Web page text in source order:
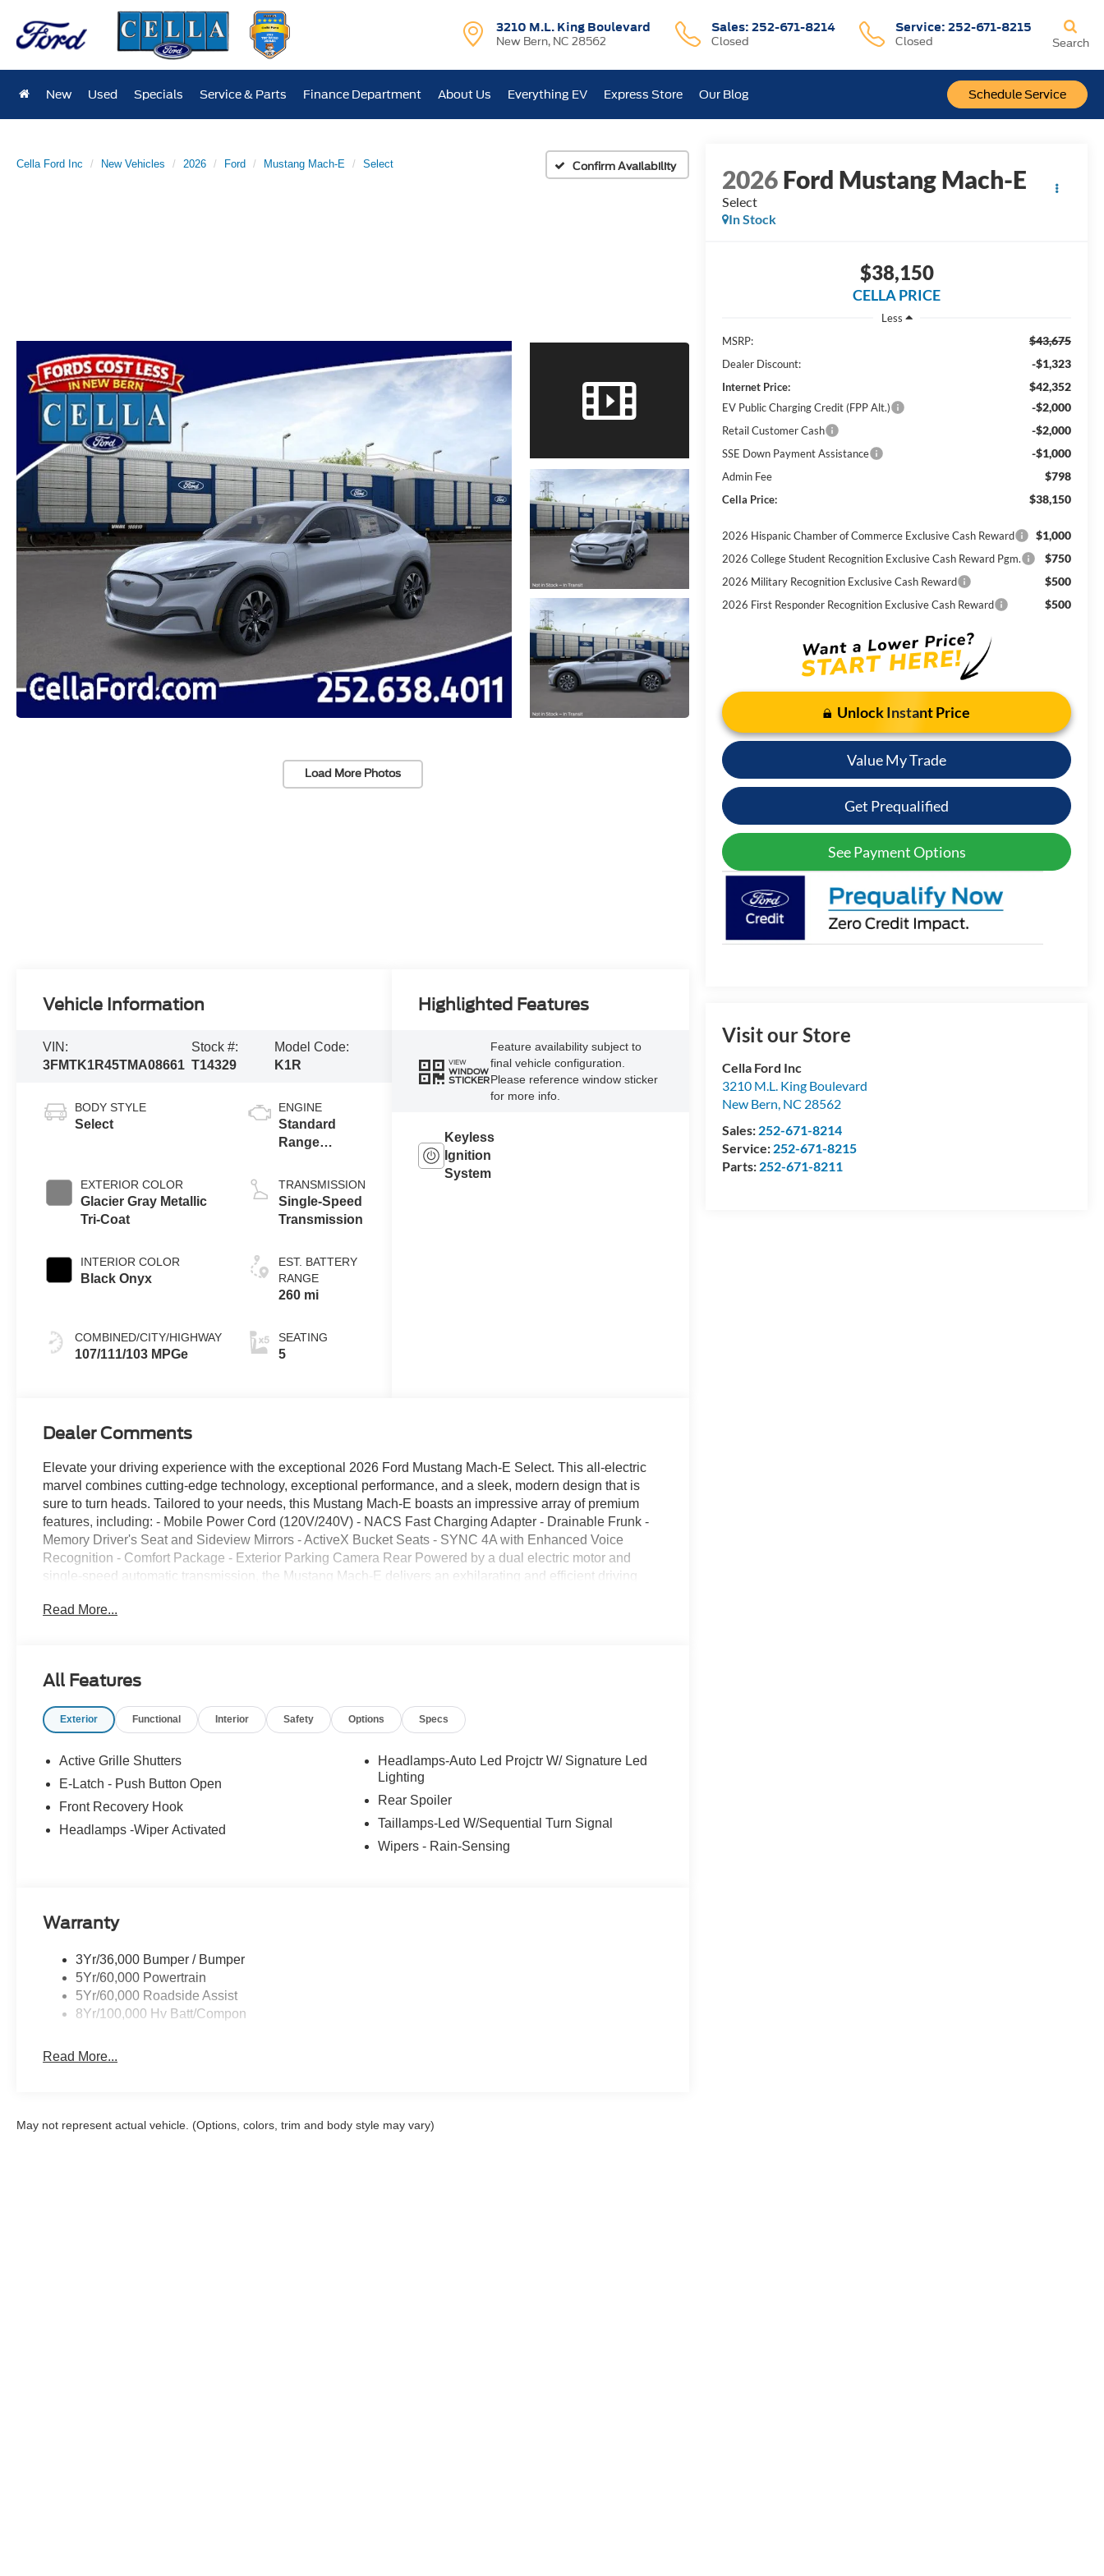
3210 M.L. King Boulevard
New Bern, NC 28562
Sales: 252-671-8214
Closed
Service:252-671-8215
Closed
Schedule Service
Search
New Used Specials Service & Parts Finance Department About Us Everything EV Express Store Our Blog
Cella Ford Inc New Vehicles 2026 Ford Mustang Mach-E Select Confirm Availability
Load More Photos
2026Ford Mustang Mach-E
Select
In Stock
$38,150
CELLA PRICE
Less
MSRP:
$43,675
Dealer Discount: -$1,323
Internet Price: $42,352
EV Public Charging Credit (FPP Alt.) -$2,000
Retail Customer Cash -$2,000
SSE Down Payment Assistance -$1,000
Admin Fee $798
Cella Price: $38,150
2026 Hispanic Chamber of Commerce Exclusive Cash Reward $1,000
2026 College Student Recognition Exclusive Cash Reward Pgm. $750
2026 Military Recognition Exclusive Cash Reward $500
2026 First Responder Recognition Exclusive Cash Reward $500
Unlock Instant Price
Value My Trade
Get Prequalified
See Payment Options
Visit our Store
Cella Ford Inc
3210 M.L. King Boulevard
New Bern, NC 28562
Sales: 252-671-8214
Service: 252-671-8215
Parts: 252-671-8211
Vehicle Information
VIN:
3FMTK1R45TMA08661
Stock #:
T14329
Model Code:
K1R
BODY STYLE
Select
EXTERIOR COLOR
Glacier Gray Metallic
Tri-Coat
INTERIOR COLOR
Black Onyx
COMBINED/CITY/HIGHWAY
107/111/103 MPGe
ENGINE
Standard
Range
(RWD)
TRANSMISSION
Single-Speed
Transmission
EST. BATTERY
RANGE
260 mi
SEATING
5
Highlighted Features
VIEW
WINDOW
STICKER
Feature availability subject to
final vehicle configuration.
Please reference window sticker
for more info.
Keyless
Ignition
System
Dealer Comments
Elevate your driving experience with the exceptional 2026 Ford Mustang Mach-E Select. This all-electric
marvel combines cutting-edge technology, exceptional performance, and a sleek, modern design that is
sure to turn heads. Tailored to your needs, this Mustang Mach-E boasts an impressive array of premium
features, including: - Mobile Power Cord (120V/240V) - NACS Fast Charging Adapter - Drainable Frunk -
Memory Driver's Seat and Sideview Mirrors - ActiveX Bucket Seats - SYNC 4A with Enhanced Voice
Recognition - Comfort Package - Exterior Parking Camera Rear Powered by a dual electric motor and
single-speed automatic transmission, the Mustang Mach-E delivers an exhilarating and efficient driving
offers the perfect balance of performance and sustainability. Elevate your daily commute or weekend
following rebates, but not all customers qualify for all rebates. Please contact dealer for more details: $1000
09/30/2026 $2000 - Retail Customer Cash. Exp. 09/30/2026
Read More...
All Features
Exterior Functional Interior Safety Options Specs
Active Grille Shutters
E-Latch - Push Button Open
Front Recovery Hook
Headlamps -Wiper Activated
Headlamps-Auto Led Projctr W/ Signature Led
Lighting
Rear Spoiler
Taillamps-Led W/Sequential Turn Signal
Wipers - Rain-Sensing
Warranty
3Yr/36,000 Bumper / Bumper
5Yr/60,000 Powertrain
5Yr/60,000 Roadside Assist
8Yr/100,000 Hv Batt/Compon
Read More...
May not represent actual vehicle. (Options, colors, trim and body style may vary)